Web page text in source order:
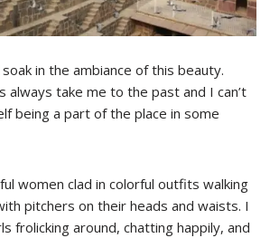
in the ambiance of this beauty.
always take me to the past and I can’t
being a part of the place in some
women clad in colorful outfits walking
pitchers on their heads and waists. I
frolicking around, chatting happily, and